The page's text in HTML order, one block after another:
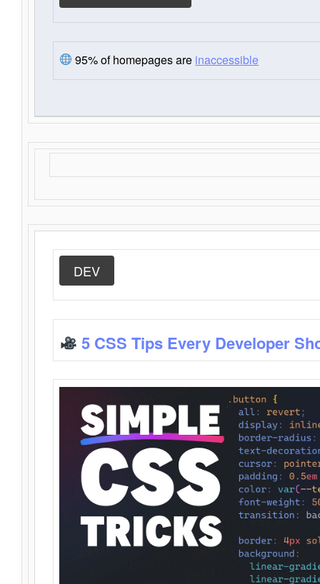
95% of homepages are inaccessible
DEV
5 CSS Tips Every Developer